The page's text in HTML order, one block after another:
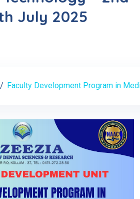
July 2025
Faculty Development Program in